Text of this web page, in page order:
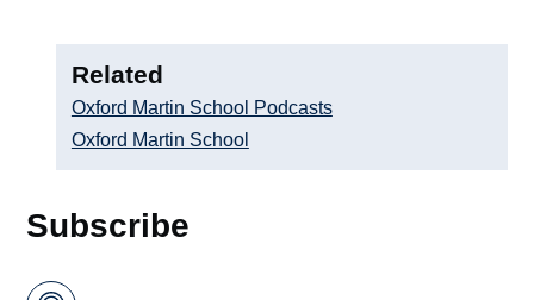
Related
Oxford Martin School Podcasts
Oxford Martin School
Subscribe